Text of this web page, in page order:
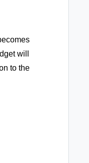
will
to the